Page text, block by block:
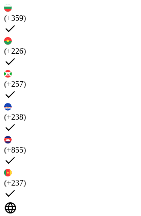
(+359)
(+226)
(+257)
(+238)
(+855)
(+237)